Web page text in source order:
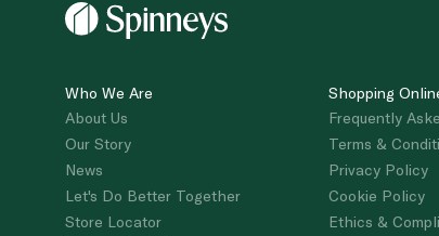
Who We Are
About Us
Our Story
News
Let's Do Better Together
Store Locator
Shopping
Frequently
Terms &
Privacy Policy
Cookie Policy
Ethics &